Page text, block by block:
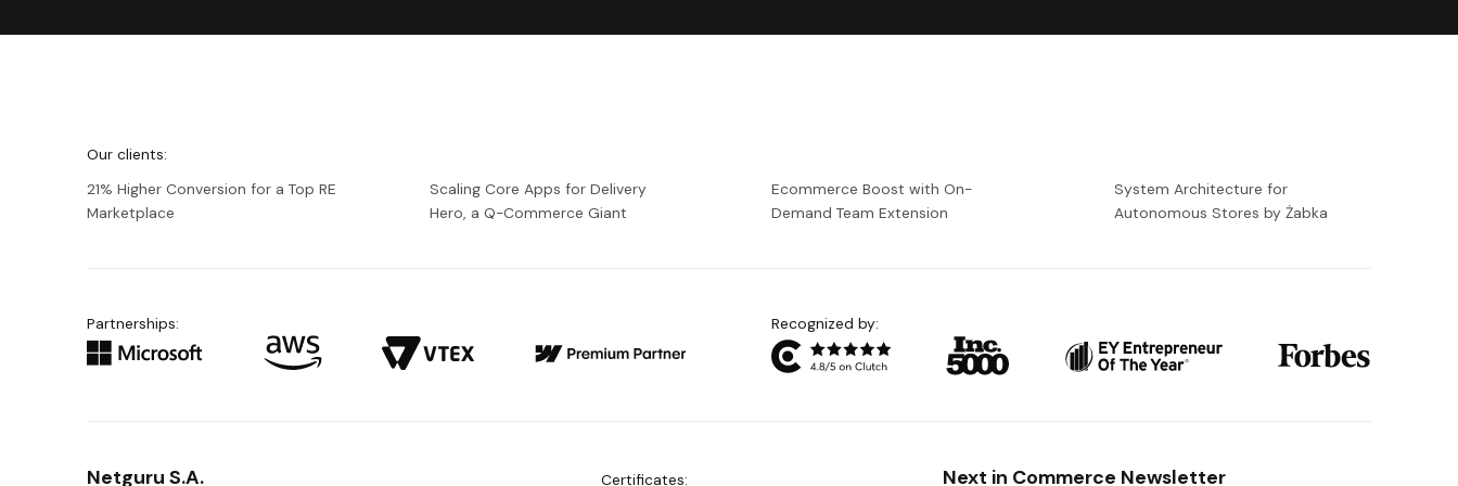
Our clients:
21% Higher Conversion for a Top RE
Marketplace
Scaling Core Apps for Delivery
Hero, a Q-Commerce Giant
Ecommerce Boost with On-
Demand Team Extension
System Architecture for
Autonomous Stores by Żabka
Partnerships: Recognized by:
Netguru S.A. Certificates: Next in Commerce Newsletter